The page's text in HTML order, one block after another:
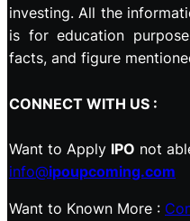
investing. All the
is for education
facts, and figure
CONNECT WITH US :
Want to Apply IPO not
info@ipoupcoming.com
Want to Known More :